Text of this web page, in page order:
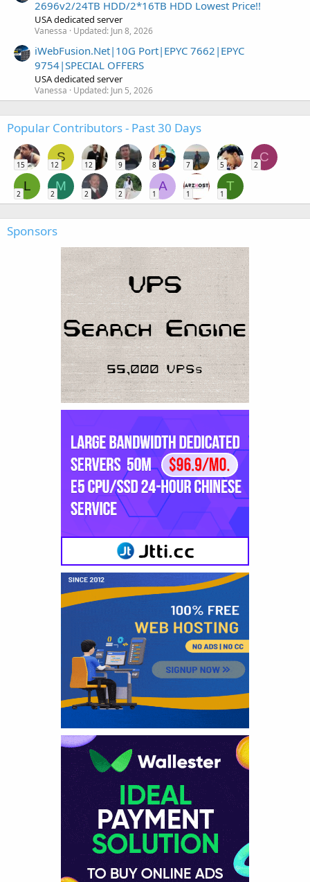
2696v2/24TB HDD/2*16TB HDD Lowest Price!!
USA dedicated server
Vanessa Updated: Jun 8, 2026
iWebFusion.Net|10G Port|EPYC 7662|EPYC
9754|SPECIAL OFFERS
USA dedicated server
Vanessa Updated: Jun 5, 2026
Popular Contributors - Past 30 Days
15
S
12 12 9 8 7 5
C
2
L
2
M
2 2 2
A
1 1
T
1
Sponsors